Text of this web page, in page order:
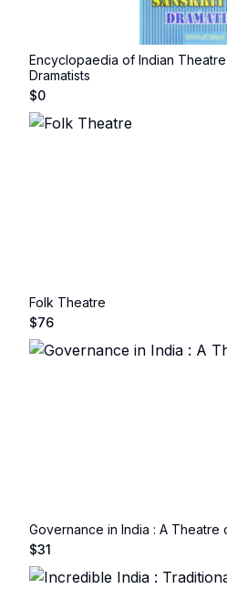
Encyclopaedia of Indian
Dramatists
$0
Folk Theatre
$76
Governance in India : A Theatre
$31